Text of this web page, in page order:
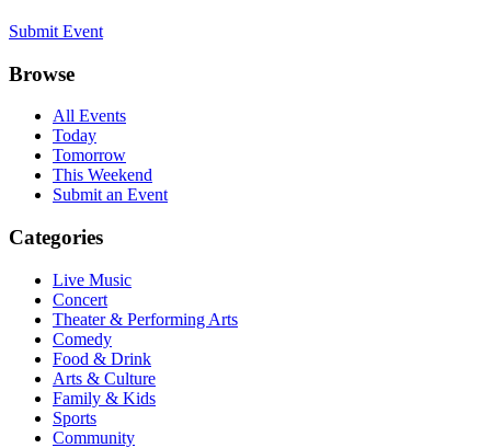
Submit Event
Browse
All Events
Today
Tomorrow
This Weekend
Submit an Event
Categories
Live Music
Concert
Theater & Performing Arts
Comedy
Food & Drink
Arts & Culture
Family & Kids
Sports
Community